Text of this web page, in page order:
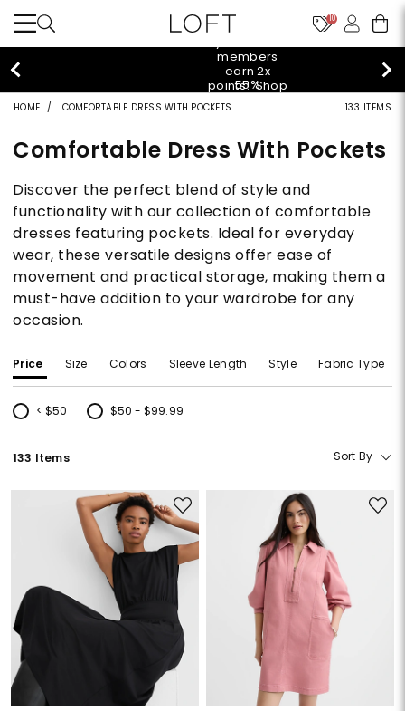
10
styleREWARDS members earn 2x points!
HOME COMFORTABLE DRESS WITH POCKETS 133 ITEMS
Comfortable Dress With Pockets
Discover the perfect blend of style and
functionality with our collection of comfortable
dresses featuring pockets. Ideal for everyday
wear, these versatile designs offer ease of
movement and practical storage, making them a
must-have addition to your wardrobe for any
occasion.
Price Size Colors Sleeve Length Style Fabric Type
< $50
Refine by Price: < $50
$50 - $99.99
Refine by Price: $50 - $99.99
133 Items Sort By